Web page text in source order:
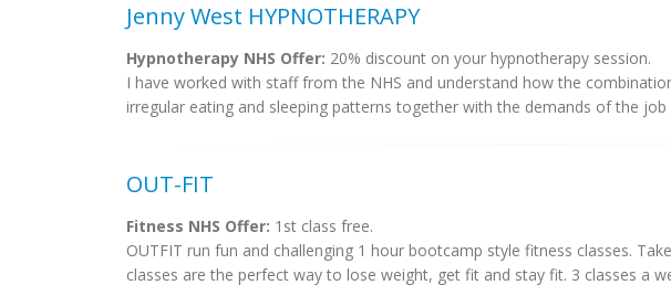
Jenny West HYPNOTHERAPY
Hypnotherapy NHS Offer: 20% discount on your hypnotherapy session.
I have worked with staff from the NHS and understand how the
irregular eating and sleeping patterns together with the demands of the job
OUT-FIT
Fitness NHS Offer: 1st class free.
OUTFIT run fun and challenging 1 hour bootcamp style fitness classes.
classes are the perfect way to lose weight, get fit and stay fit. 3 classes a